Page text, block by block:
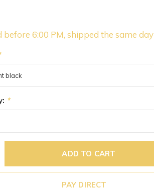
before 6:00 PM, shipped the same day
*
ADD TO CART
PAY DIRECT